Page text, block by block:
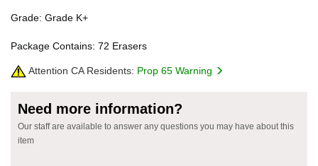
Grade: Grade K+
Package Contains: 72 Erasers
Attention CA Residents: Prop 65 Warning
Need more information?
Our staff are available to answer any questions you may have about this
item